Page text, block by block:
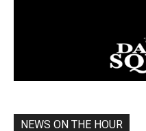
NEWS ON THE HOUR